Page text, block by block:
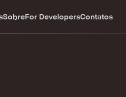
SobreFor DevelopersContatos